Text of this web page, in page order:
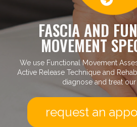
FASCIA AND
MOVEMENT
We use Functional Movement
Active Release Technique and
diagnose and treat our
request an